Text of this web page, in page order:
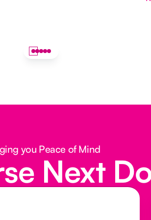
you Peace of Mind
Next